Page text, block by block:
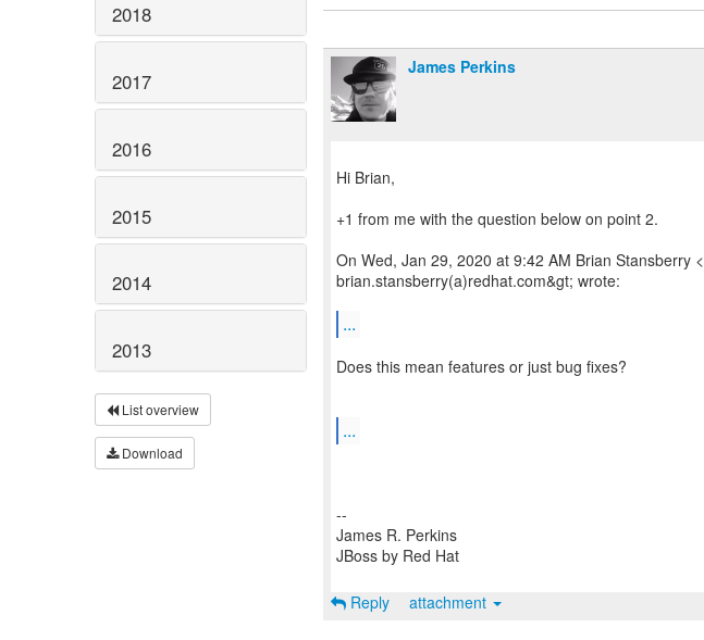
2018
2017
2016
2015
2014
2013
List overview
Download
James Perkins
Hi Brian,
+1 from me with the question below on point 2.
On Wed, Jan 29, 2020 at 9:42 AM Brian Stansberry <
brian.stansberry(a)redhat.com&gt; wrote:
...
Does this mean features or just bug fixes?
...
--
James R. Perkins
JBoss by Red Hat
Reply attachment